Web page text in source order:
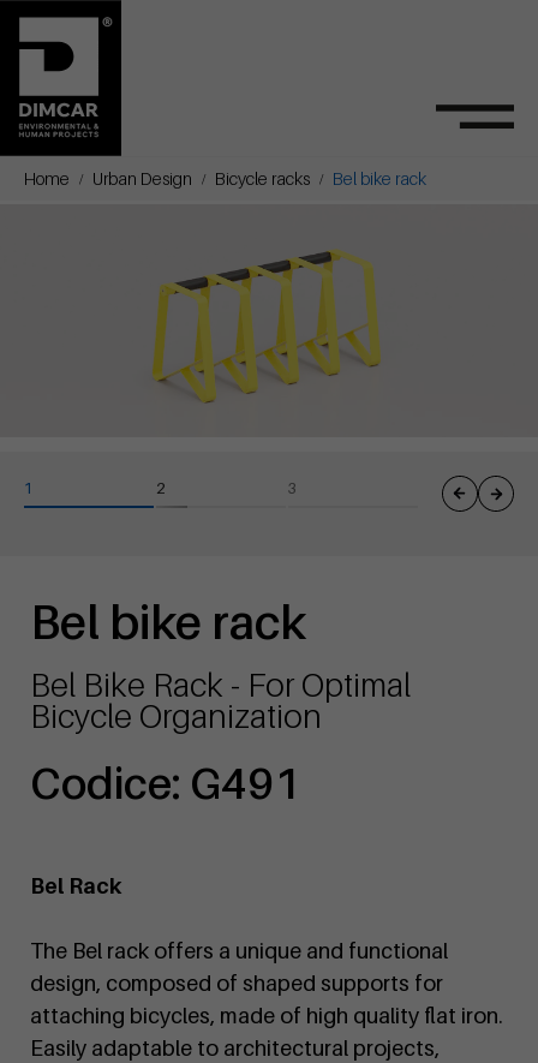
Home Urban Design Bicycle racks Bel bike rack
Bel bike rack
Bel Bike Rack - For Optimal
Bicycle Organization
Codice: G491
Bel Rack
The Bel rack offers a unique and functional
design, composed of shaped supports for
attaching bicycles, made of high quality flat iron.
Easily adaptable to architectural projects,